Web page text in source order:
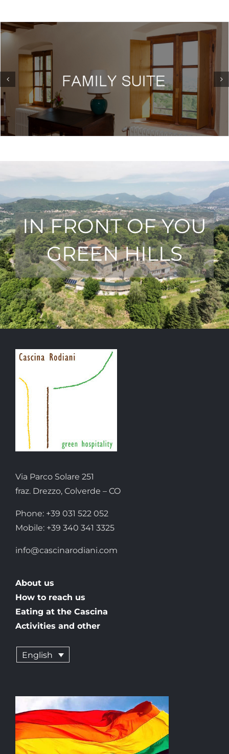
IN FRONT OF YOU
GREEN HILLS
Via Parco Solare 251
fraz. Drezzo, Colverde – CO
Phone: +39 031 522 052
Mobile: +39 340 341 3325
info@cascinarodiani.com
About us
How to reach us
Eating at the Cascina
Activities and other
English